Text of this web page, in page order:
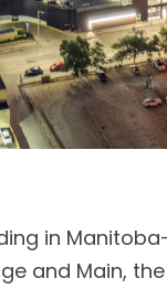
in
and Main,